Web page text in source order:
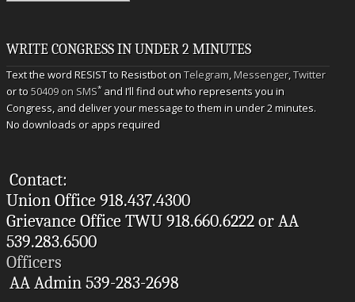
WRITE CONGRESS IN UNDER 2 MINUTES
Text the word RESIST to Resistbot onTelegram,Messenger,Twitter
or to50409 on SMS* and I’ll find out who represents you in
Congress, and deliver your message to them in under 2 minutes.
No downloads or apps required
Contact:
Union Office 918.437.4300
Grievance Office TWU 918.660.6222 or AA
539.283.6500
Officers
AA Admin 539-283-2698